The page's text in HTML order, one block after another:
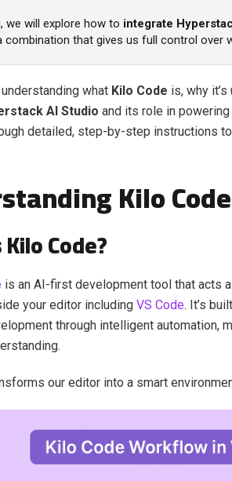
we will explore how to integrate
combination that gives us full control over
what Kilo Code is, why
AI Studio and its role in
detailed, step-by-step instructions
Kilo Code
Code?
is an AI-first development tool that acts
your editor including VS Code. It’s
through intelligent automation,
our editor into a smart